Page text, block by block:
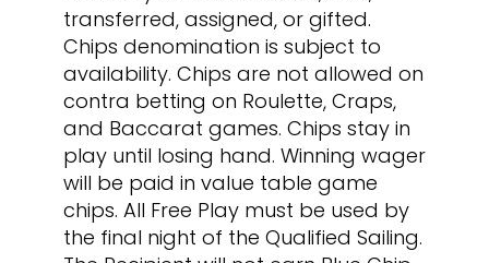
transferred, assigned, or gifted.
Chips denomination is subject to
availability. Chips are not allowed on
contra betting on Roulette, Craps,
and Baccarat games. Chips stay in
play until losing hand. Winning wager
will be paid in value table game
chips. All Free Play must be used by
the final night of the Qualified Sailing.